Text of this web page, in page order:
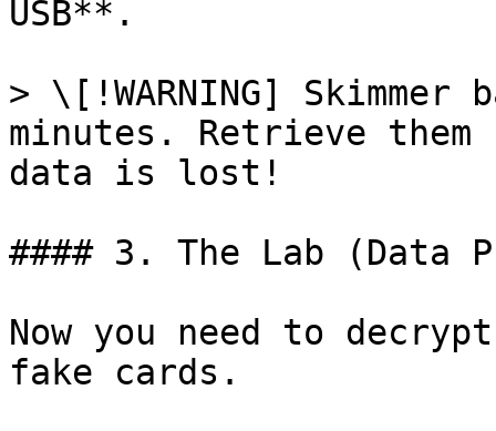
USB**.
> \[!WARNING]
minutes. Retrieve
data is lost!
#### 3. The Lab (Data
Now you need to
fake cards.